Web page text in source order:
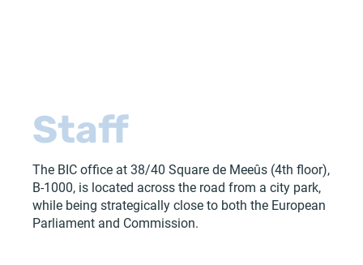
Staff
The BIC office at 38/40 Square de Meeûs (4th floor),
B-1000, is located across the road from a city park,
while being strategically close to both the European
Parliament and Commission.